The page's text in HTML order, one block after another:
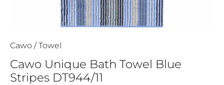
Cawo /Towel
Cawo Unique Bath Towel Blue
Stripes DT944/11